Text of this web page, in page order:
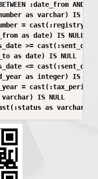
:date_from AND
as varchar) IS
=
as date) IS NULL
>=
as date) IS NULL
<=
as integer) IS
=
IS NULL